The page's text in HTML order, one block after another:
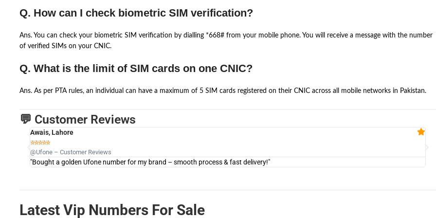
Q. How can I check biometric SIM verification?
Ans. You can check your biometric SIM verification by dialling *668# from your mobile phone. You will receive a message with the number
of verified SIMs on your CNIC.
Q. What is the limit of SIM cards on one CNIC?
Ans. As per PTA rules, an individual can have a maximum of 5 SIM cards registered on their CNIC across all mobile networks in Pakistan.
💬 Customer Reviews
Awais, Lahore

@Ufone – Customer Reviews
"Bought a golden Ufone number for my brand – smooth process & fast delivery!"
Latest Vip Numbers For Sale